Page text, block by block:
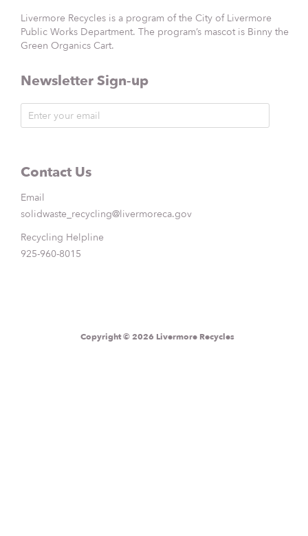
Livermore Recycles is a program of the City of Livermore
Public Works Department. The program’s mascot is Binny the
Green Organics Cart.
Newsletter Sign-up
Contact Us
Email
solidwaste_recycling@livermoreca.gov
Recycling Helpline
925-960-8015
Copyright © 2026 Livermore Recycles